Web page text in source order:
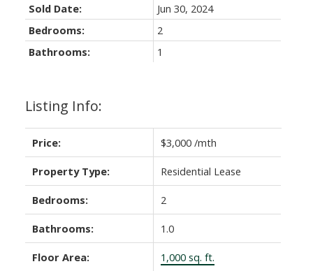
Listing Info:
Price: $3,000 /mth
Property Type: Residential Lease
Bedrooms: 2
Bathrooms: 1.0
Floor Area: 1,000 sq. ft.
Sold Date:
Jun 30, 2024
Bedrooms:
2
Bathrooms:
1